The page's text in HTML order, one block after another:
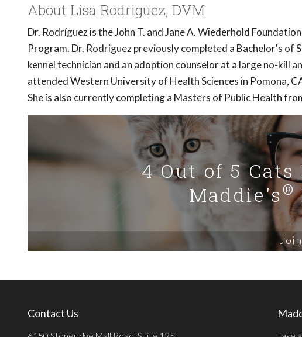
About Lisa Rodriguez, DVM
Dr. Rodríguez is the John T. and Jane A. Wiederhold
Program. Dr. Rodriguez previously completed a Bachelor's of
kennel technician and an adoption counselor at a large no-kill
attended Western University of Health Sciences in Pomona,
She is also currently completing a Masters of Public Health
4 Out of 5
Maddie's®
Contact Us